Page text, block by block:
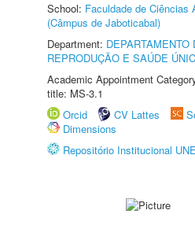
School: Faculdade de Ciências
(Câmpus de Jaboticabal)
Department: DEPARTAMENTO
REPRODUÇÃO E SAÚDE
Academic Appointment
title: MS-3.1
Orcid
CV Lattes
Dimensions
Repositório Institucional